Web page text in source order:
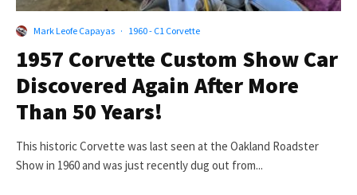
Mark Leofe Capayas · 1960 - C1 Corvette
1957 Corvette Custom Show Car
Discovered Again After More
Than 50 Years!
This historic Corvette was last seen at the Oakland Roadster
Show in 1960 and was just recently dug out from...